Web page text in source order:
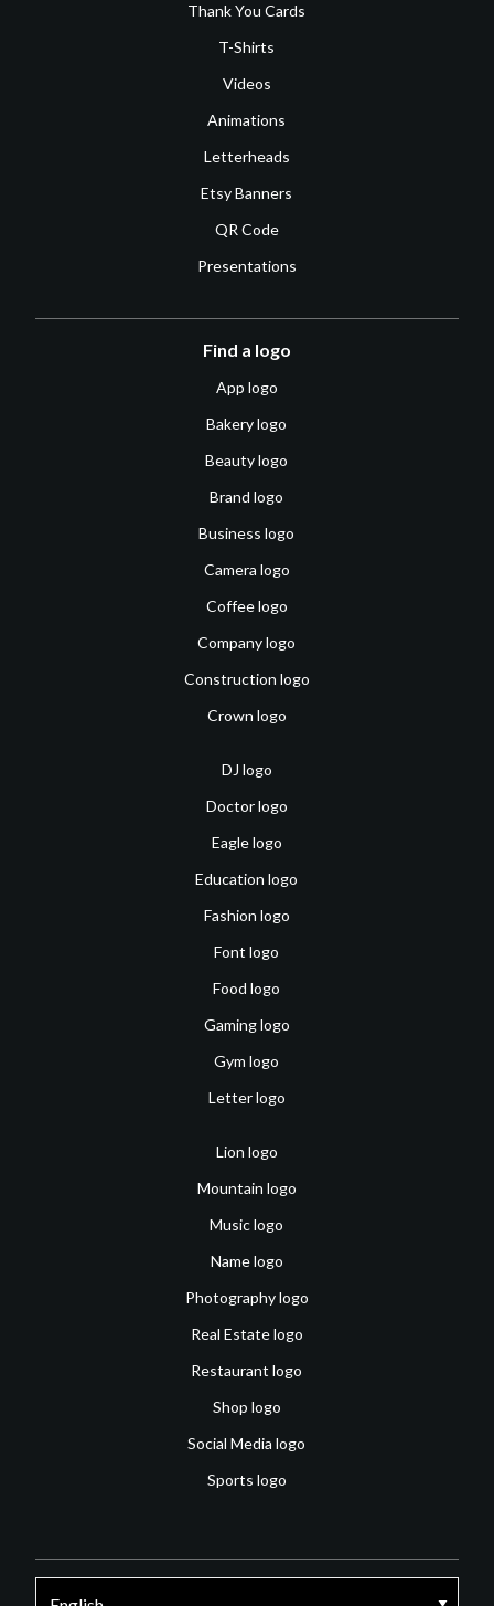
Thank You Cards
T-Shirts
Videos
Animations
Letterheads
Etsy Banners
QR Code
Presentations
Find a logo
App logo
Bakery logo
Beauty logo
Brand logo
Business logo
Camera logo
Coffee logo
Company logo
Construction logo
Crown logo
DJ logo
Doctor logo
Eagle logo
Education logo
Fashion logo
Font logo
Food logo
Gaming logo
Gym logo
Letter logo
Lion logo
Mountain logo
Music logo
Name logo
Photography logo
Real Estate logo
Restaurant logo
Shop logo
Social Media logo
Sports logo